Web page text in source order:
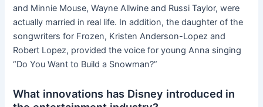
and Minnie Mouse, Wayne Allwine and Russi Taylor, were
actually married in real life. In addition, the daughter of the
songwriters for Frozen, Kristen Anderson-Lopez and
Robert Lopez, provided the voice for young Anna singing
“Do You Want to Build a Snowman?”
What innovations has Disney introduced in